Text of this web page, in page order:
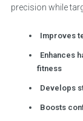
precision while
Improves
Enhances
fitness
Develops
Boosts